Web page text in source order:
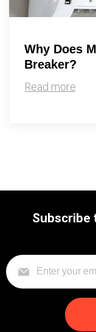
Why Does
Breaker?
Read more
Subscribe